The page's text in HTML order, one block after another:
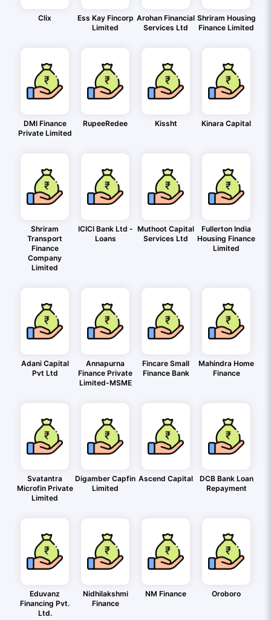
Clix
Ess Kay Fincorp
Limited
Arohan Financial
Services Ltd
Shriram Housing
Finance Limited
DMI Finance
Private Limited
RupeeRedee Kissht Kinara Capital
Shriram
Transport
Finance
Company
Limited
ICICI Bank Ltd -
Loans
Muthoot Capital
Services Ltd
Fullerton India
Housing Finance
Limited
Adani Capital
Pvt Ltd
Annapurna
Finance Private
Limited-MSME
Fincare Small
Finance Bank
Mahindra Home
Finance
Svatantra
Microfin Private
Limited
Digamber Capfin
Limited
Ascend Capital
DCB Bank Loan
Repayment
Eduvanz
Financing Pvt.
Ltd.
Nidhilakshmi
Finance
NM Finance Oroboro